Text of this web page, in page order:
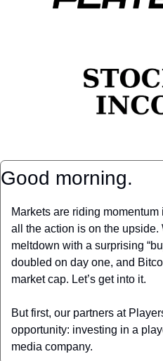
Good morning.
Markets are riding
all the action is on the upside.
meltdown with a surprising
doubled on day one, and
market cap. Let’s get into it.
But first, our partners at
opportunity: investing in a
media company.